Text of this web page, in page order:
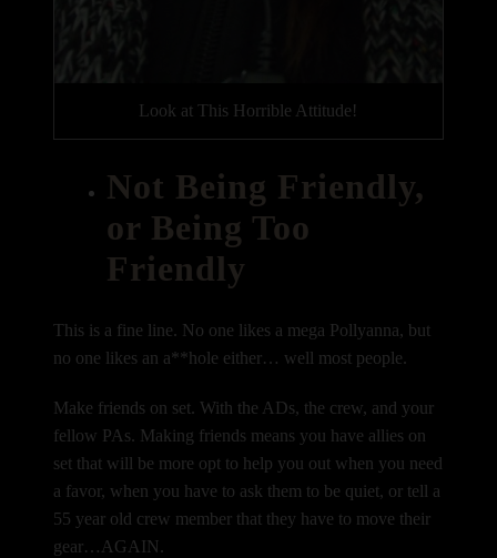
Look at This Horrible Attitude!
Not Being Friendly,
or Being Too
Friendly
This is a fine line. No one likes a mega Pollyanna, but
no one likes an a**hole either… well most people.
Make friends on set. With the ADs, the crew, and your
fellow PAs. Making friends means you have allies on
set that will be more opt to help you out when you need
a favor, when you have to ask them to be quiet, or tell a
55 year old crew member that they have to move their
gear…AGAIN.